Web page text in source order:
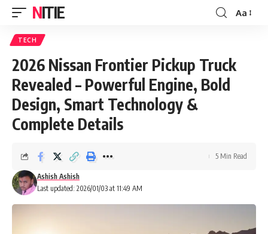
NITIE
Font
Aa
TECH
2026 Nissan Frontier Pickup Truck
Revealed – Powerful Engine, Bold
Design, Smart Technology &
Complete Details
Last updated: 2026/01/03 at 11:49 AM
Ashish Ashish
5 Min Read